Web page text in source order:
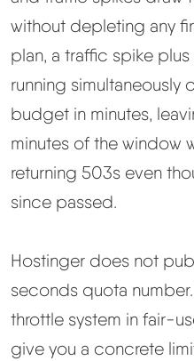
without depleting any
plan, a traffic spike
running simultaneously
budget in minutes,
minutes of the window
returning 503s even
since passed.
Hostinger does not
seconds quota
throttle system in fair-
give you a concrete